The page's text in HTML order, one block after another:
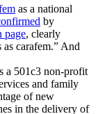
as a national
by
page, clearly
as carafem.” And
a 501c3 non-profit
and family
of new
in the delivery of